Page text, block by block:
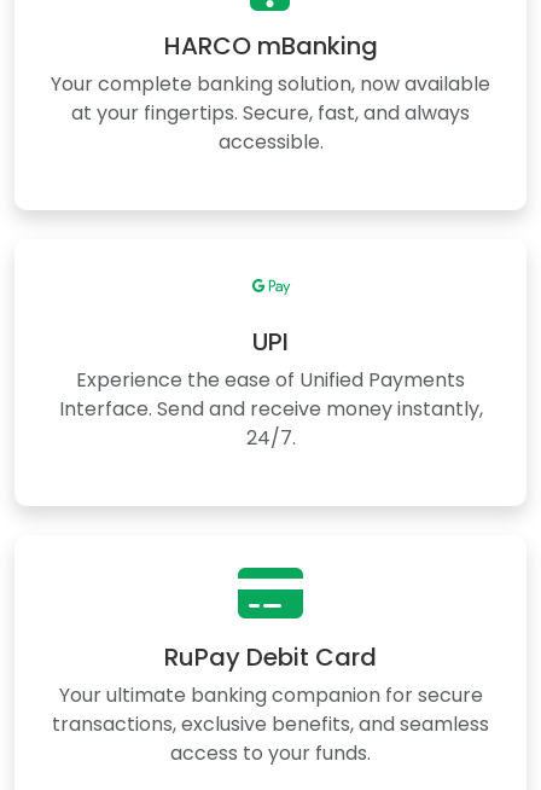
HARCO mBanking
Your complete banking solution, now available
at your fingertips. Secure, fast, and always
accessible.
UPI
Experience the ease of Unified Payments
Interface. Send and receive money instantly,
24/7.
RuPay Debit Card
Your ultimate banking companion for secure
transactions, exclusive benefits, and seamless
access to your funds.